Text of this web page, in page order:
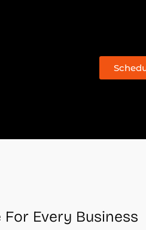
Every Business